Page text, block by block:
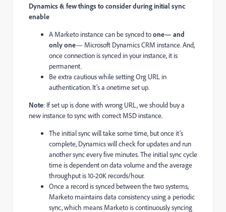
Dynamics & few things to consider during initial sync
enable
A Marketo instance can be synced toone— and
only one— Microsoft Dynamics CRM instance. And,
once connection is synced in your instance, it is
permanent.
Be extra cautious while setting Org URL in
authentication. It’s a onetime set up.
Note: If set up is done with wrong URL, we should buy a
new instance to sync with correct MSD instance.
The initial sync will take some time, but once it’s
complete, Dynamics will check for updates and run
another sync every five minutes. The initial sync cycle
time is dependent on data volume and the average
throughput is 10-20K records/hour.
Once a record is synced between the two systems,
Marketo maintains data consistency using a periodic
sync, which means Marketo is continuously syncing